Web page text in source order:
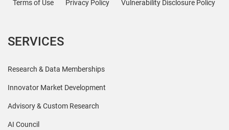
Terms of Use Privacy Policy Vulnerability Disclosure Policy
SERVICES
Research & Data Memberships
Innovator Market Development
Advisory & Custom Research
AI Council